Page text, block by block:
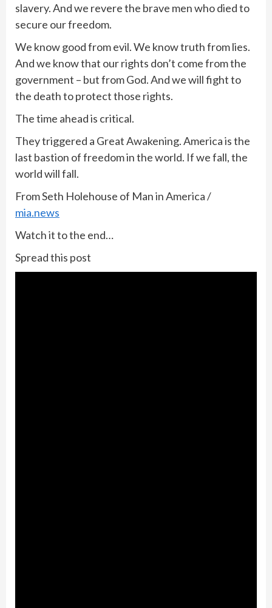
slavery. And we revere the brave men who died to
secure our freedom.
We know good from evil. We know truth from lies.
And we know that our rights don’t come from the
government – but from God. And we will fight to
the death to protect those rights.
The time ahead is critical.
They triggered a Great Awakening. America is the
last bastion of freedom in the world. If we fall, the
world will fall.
From Seth Holehouse of Man in America /
mia.news
Watch it to the end…
Spread this post